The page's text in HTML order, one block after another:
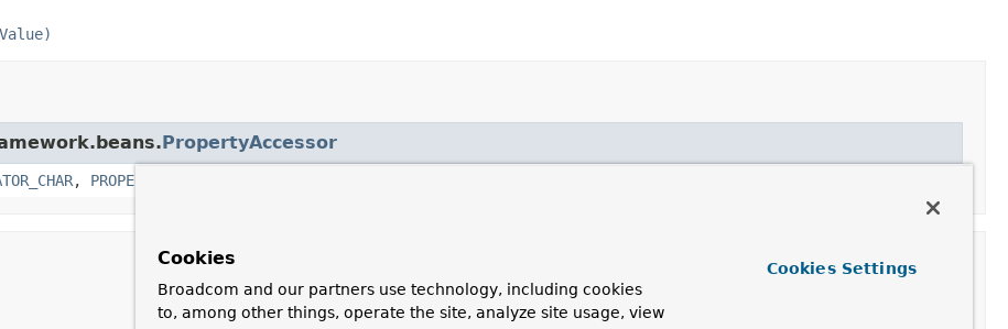
PropertyAccessor
, PROPERTY_KEY_PREFIX
Cookies
Broadcom and our partners use technology, including cookies
to, among other things, operate the site, analyze site usage, view
Cookies Settings